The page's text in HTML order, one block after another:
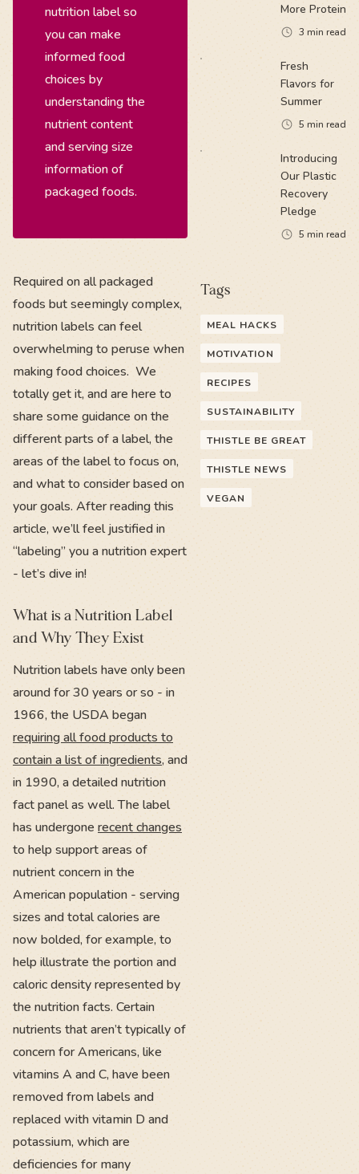
nutrition label so
you can make
informed food
choices by
understanding the
nutrient content
and serving size
information of
packaged foods.
Required on all packaged
foods but seemingly complex,
nutrition labels can feel
overwhelming to peruse when
making food choices. We
totally get it, and are here to
share some guidance on the
different parts of a label, the
areas of the label to focus on,
and what to consider based on
your goals. After reading this
article, we’ll feel justified in
“labeling” you a nutrition expert
- let’s dive in!
What is a Nutrition Label
and Why They Exist
Nutrition labels have only been
around for 30 years or so - in
1966, the USDA began
requiring all food products to
contain a list of ingredients, and
in 1990, a detailed nutrition
fact panel as well. The label
has undergone recent changes
to help support areas of
nutrient concern in the
American population - serving
sizes and total calories are
now bolded, for example, to
help illustrate the portion and
caloric density represented by
the nutrition facts. Certain
nutrients that aren’t typically of
concern for Americans, like
vitamins A and C, have been
removed from labels and
replaced with vitamin D and
potassium, which are
deficiencies for many
More Protein
3 min read
Fresh
Flavors for
Summer
5 min read
Introducing
Our Plastic
Recovery
Pledge
5 min read
Tags
MEAL HACKS
MOTIVATION
RECIPES
SUSTAINABILITY
THISTLE BE GREAT
THISTLE NEWS
VEGAN